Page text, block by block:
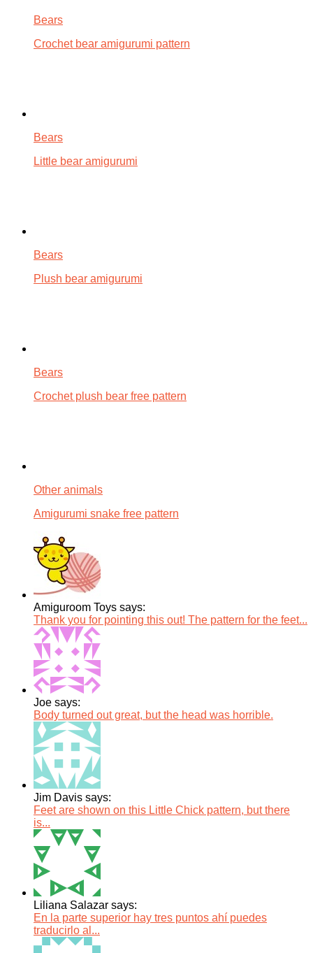
Bears
Crochet bear amigurumi pattern
Bears
Little bear amigurumi
Bears
Plush bear amigurumi
Bears
Crochet plush bear free pattern
Other animals
Amigurumi snake free pattern
Amiguroom Toys says:
Thank you for pointing this out! The pattern for the feet...
Joe says:
Body turned out great, but the head was horrible.
Jim Davis says:
Feet are shown on this Little Chick pattern, but there
is...
Liliana Salazar says:
En la parte superior hay tres puntos ahí puedes
traducirlo al...